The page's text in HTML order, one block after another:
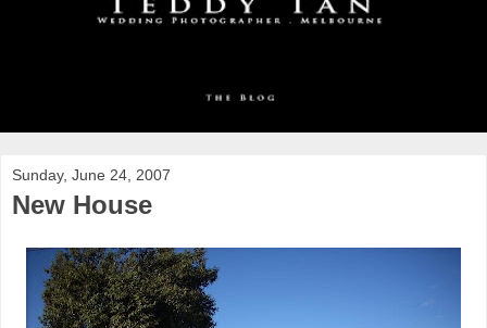
Sunday, June 24, 2007
New House